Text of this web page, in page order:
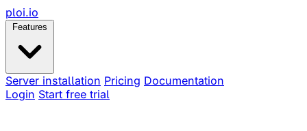
ploi.io
Features
Server installation Pricing Documentation
Login Start free trial